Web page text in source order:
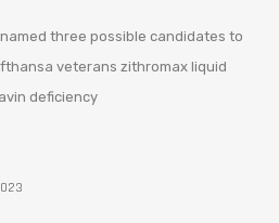
three possible candidates to
veterans zithromax liquid
deficiency